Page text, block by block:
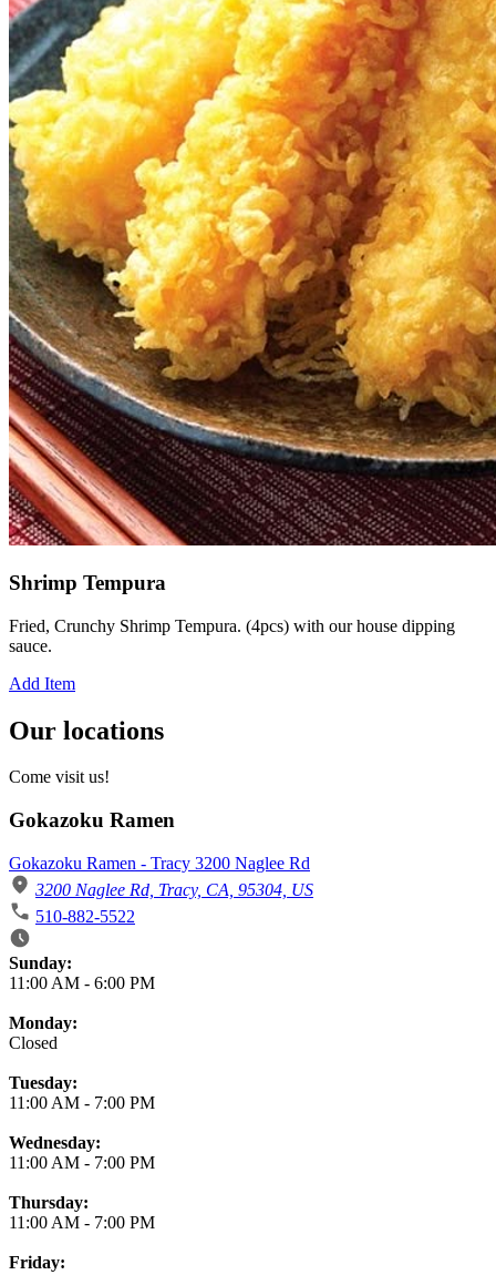
Shrimp Tempura
Fried, Crunchy Shrimp Tempura. (4pcs) with our house dipping
sauce.
Add Item
Our locations
Come visit us!
Gokazoku Ramen
Gokazoku Ramen - Tracy 3200 Naglee Rd
3200 Naglee Rd, Tracy, CA, 95304, US
510-882-5522
Business Hours
Sunday:
11:00 AM - 6:00 PM
Monday:
Closed
Tuesday:
11:00 AM - 7:00 PM
Wednesday:
11:00 AM - 7:00 PM
Thursday:
11:00 AM - 7:00 PM
Friday: